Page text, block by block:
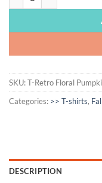
SKU:T-Retro Floral
Categories: >> T-shirts,
DESCRIPTION